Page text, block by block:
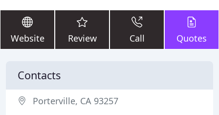
Website Review Call Quotes
Contacts
Porterville, CA 93257